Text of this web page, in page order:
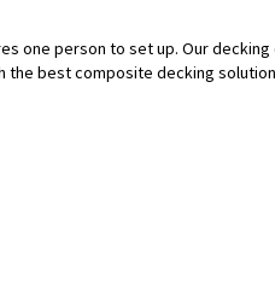
one person to set up. Our
the best composite decking